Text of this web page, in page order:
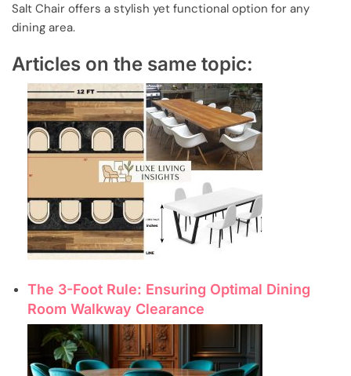
Salt Chair offers a stylish yet functional option for any
dining area.
Articles on the same topic:
The 3-Foot Rule: Ensuring Optimal Dining
Room Walkway Clearance